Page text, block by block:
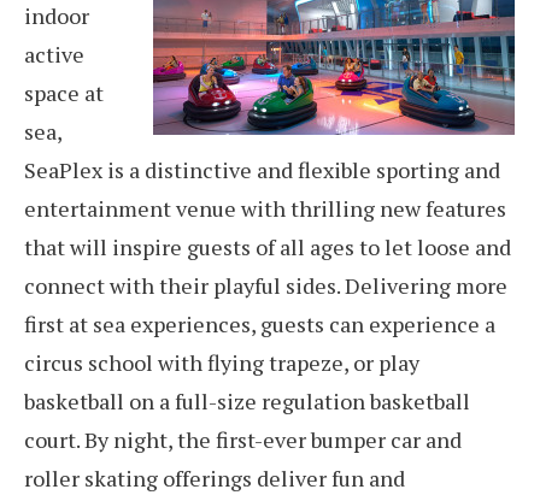
indoor
active
space at
sea,
SeaPlex is a distinctive and flexible sporting and
entertainment venue with thrilling new features
that will inspire guests of all ages to let loose and
connect with their playful sides. Delivering more
first at sea experiences, guests can experience a
circus school with flying trapeze, or play
basketball on a full-size regulation basketball
court. By night, the first-ever bumper car and
roller skating offerings deliver fun and